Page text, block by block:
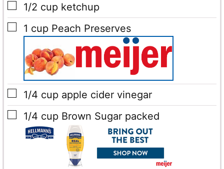
▢
1/2 cup ketchup
▢
1 cup Peach Preserves
▢
1/4 cup apple cider vinegar
▢
1/4 cup Brown Sugar packed